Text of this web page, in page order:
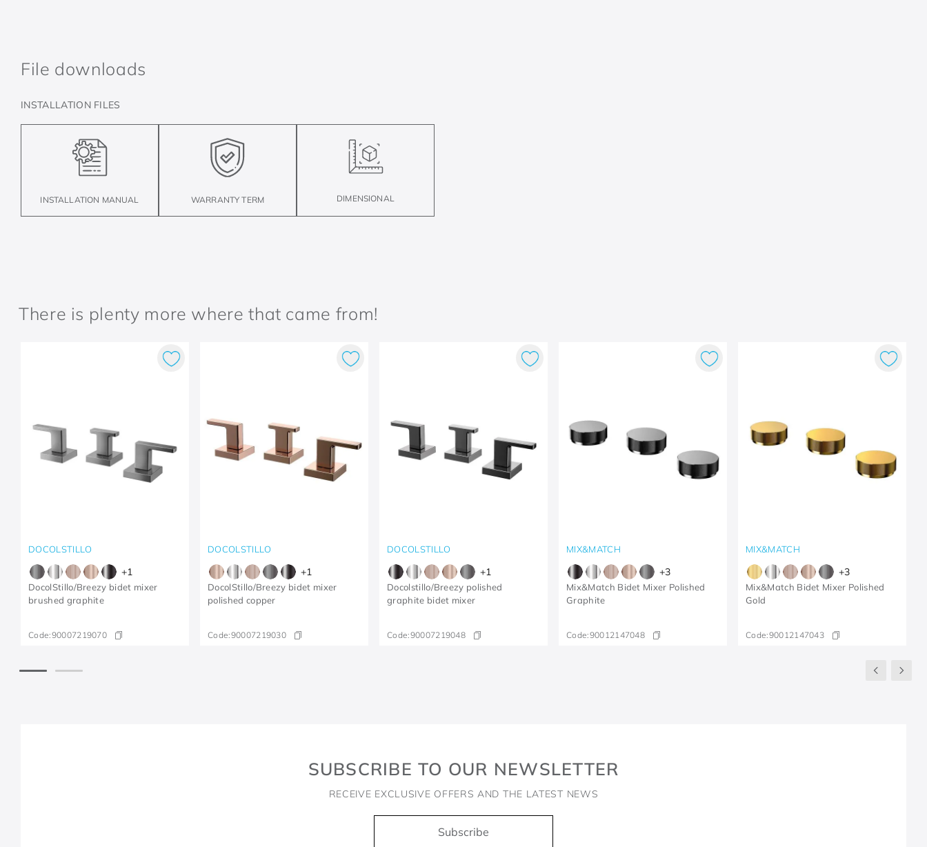
File downloads
INSTALLATION FILES
INSTALLATION MANUAL WARRANTY TERM DIMENSIONAL
There is plenty more where that came from!
DOCOLSTILLO
+1
DocolStillo/Breezy bidet mixer
brushed graphite
Code:90007219070
DOCOLSTILLO
+1
DocolStillo/Breezy bidet mixer
polished copper
Code:90007219030
DOCOLSTILLO
+1
Docolstillo/Breezy polished
graphite bidet mixer
Code:90007219048
MIX&MATCH
+3
Mix&Match Bidet Mixer Polished
Graphite
Code:90012147048
MIX&MATCH
+3
Mix&Match Bidet Mixer Polished
Gold
Code:90012147043
SUBSCRIBE TO OUR NEWSLETTER
RECEIVE EXCLUSIVE OFFERS AND THE LATEST NEWS
Subscribe